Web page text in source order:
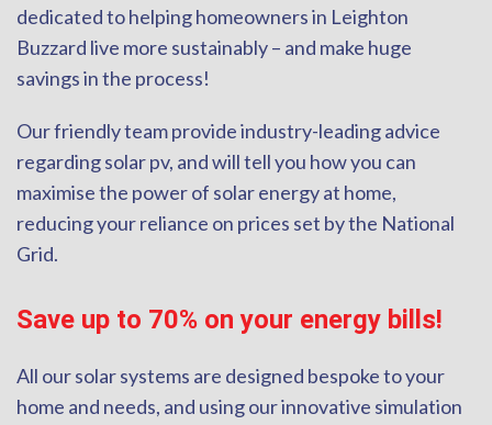
dedicated to helping homeowners in Leighton
Buzzard live more sustainably – and make huge
savings in the process!
Our friendly team provide industry-leading advice
regarding solar pv, and will tell you how you can
maximise the power of solar energy at home,
reducing your reliance on prices set by the National
Grid.
Save up to 70% on your energy bills!
All our solar systems are designed bespoke to your
home and needs, and using our innovative simulation